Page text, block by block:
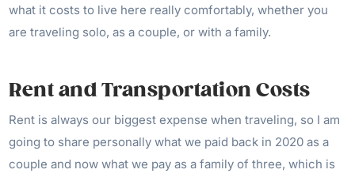
what it costs to live here really comfortably, whether you
are traveling solo, as a couple, or with a family.
Rent and Transportation Costs
Rent is always our biggest expense when traveling, so I am
going to share personally what we paid back in 2020 as a
couple and now what we pay as a family of three, which is